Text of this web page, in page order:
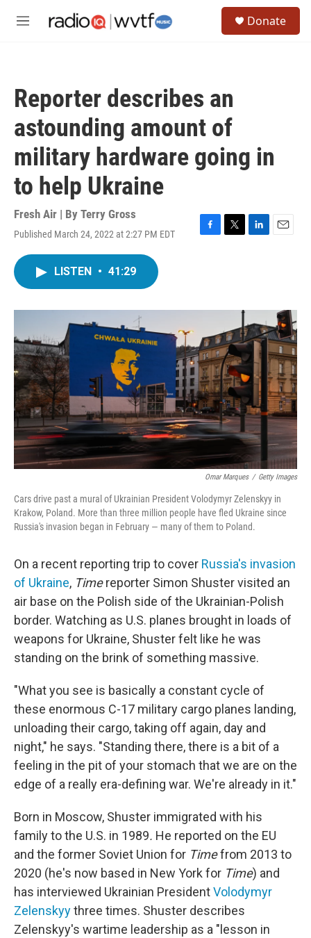
M
Donate
Reporter describes an
astounding amount of
military hardware going in
to help Ukraine
Fresh Air | By Terry Gross
Published March 24, 2022 at 2:27 PM EDT
F
o
T
r
L
I
n
E
LISTEN • 41:29
Omar Marques / Getty Images
Cars drive past a mural of Ukrainian President Volodymyr Zelenskyy in
Krakow, Poland. More than three million people have fled Ukraine since
Russia's invasion began in February — many of them to Poland.
On a recent reporting trip to cover Russia's invasion
of Ukraine, Timereporter Simon Shuster visited an
air base on the Polish side of the Ukrainian-Polish
border. Watching as U.S. planes brought in loads of
weapons for Ukraine, Shuster felt like he was
standing on the brink of something massive.
"What you see is basically a constant cycle of
these enormous C-17 military cargo planes landing,
unloading their cargo, taking off again, day and
night," he says. "Standing there, there is a bit of a
feeling in the pit of your stomach that we are on the
edge of a really era-defining war. We're already in it."
Born in Moscow, Shuster immigrated with his
family to the U.S. in 1989. He reported on the EU
and the former Soviet Union for Timefrom 2013 to
2020 (he's now based in New York for Time) and
has interviewed Ukrainian PresidentVolodymyr
Zelenskyythree times. Shuster describes
Zelenskyy's wartime leadership as a "lesson in